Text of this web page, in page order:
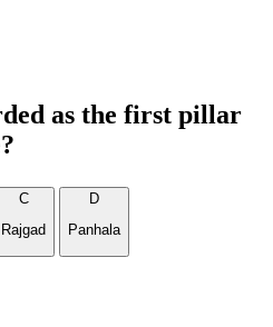
as the first pillar
C
Rajgad
D
Panhala